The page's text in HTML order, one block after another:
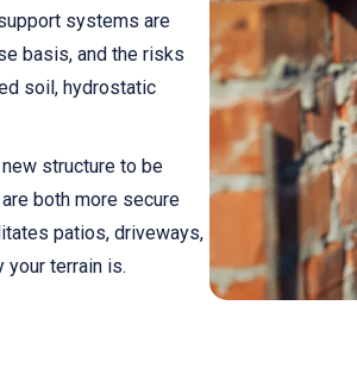
systems are
basis, and the risks
soil, hydrostatic
structure to be
both more secure
patios, driveways,
terrain is.